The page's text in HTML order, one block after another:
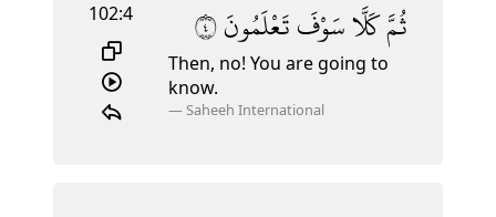
102:4 ثُمَّكَلَّاسَوْفَتَعْلَمُونَ٤
Then, no! You are going to
know.
—Saheeh International